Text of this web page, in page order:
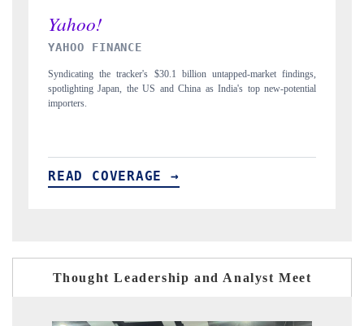
INDIA TODAY
Carrying the release on smartphones leading India's export potential
to $94 billion by 2031, per 6WExportGTM data.
READ COVERAGE →
Thought Leadership and Analyst Meet